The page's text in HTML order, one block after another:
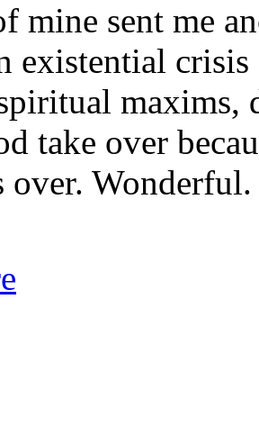
mine sent me
existential
maxims,
take over
Wonderful.